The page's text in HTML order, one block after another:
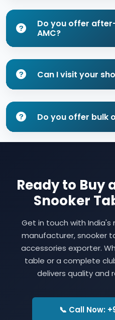
Do you offer
AMC?
Can I visit your
Do you offer bulk
Ready to Buy
Snooker
Get in touch with
manufacturer, snooker
accessories exporter.
table or a complete
delivers quality and
📞 Call Now: